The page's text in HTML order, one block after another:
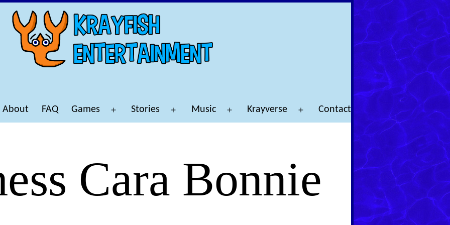
About FAQ Games Stories Music Krayverse Contact
Cara Bonnie